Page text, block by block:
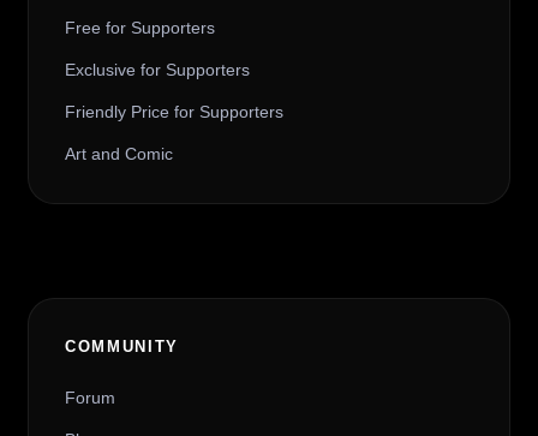
Free for Supporters
Exclusive for Supporters
Friendly Price for Supporters
Art and Comic
COMMUNITY
Forum